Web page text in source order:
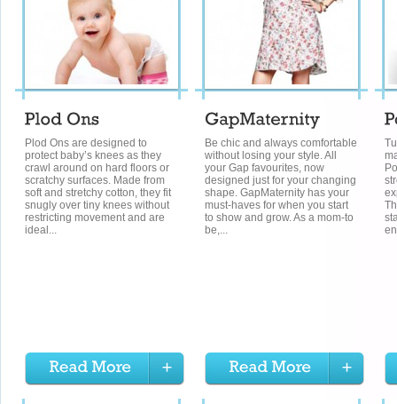
Plod Ons are designed to
protect baby’s knees as they
crawl around on hard floors or
scratchy surfaces. Made from
soft and stretchy cotton, they fit
snugly over tiny knees without
restricting movement and are
ideal...
Be chic and always comfortable
without losing your style. All
your Gap favourites, now
designed just for your changing
shape. GapMaternity has your
must-haves for when you start
to show and grow. As a mom-to
be,...